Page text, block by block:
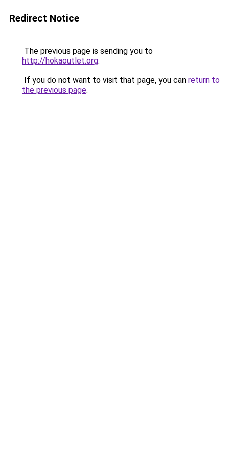
Redirect Notice
The previous page is sending you to
http://hokaoutlet.org.
If you do not want to visit that page, you can return to
the previous page.